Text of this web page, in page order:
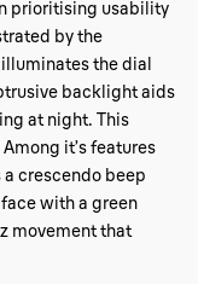
prioritising usability
by the
the dial
backlight aids
at night. This
it’s features
crescendo beep
with a green
movement that